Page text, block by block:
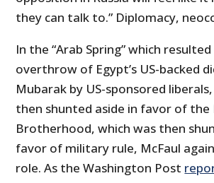
they can talk to.” Diplomacy,
In the “Arab Spring” which
overthrow of Egypt’s US-backed
Mubarak by US-sponsored
then shunted aside in favor of the
Brotherhood, which was then
favor of military rule, McFaul
role. As the Washington Post